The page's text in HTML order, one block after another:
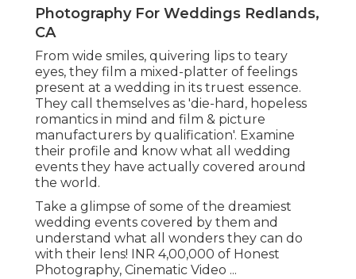
Photography For Weddings Redlands,
CA
From wide smiles, quivering lips to teary
eyes, they film a mixed-platter of feelings
present at a wedding in its truest essence.
They call themselves as 'die-hard, hopeless
romantics in mind and film & picture
manufacturers by qualification'. Examine
their profile and know what all wedding
events they have actually covered around
the world.
Take a glimpse of some of the dreamiest
wedding events covered by them and
understand what all wonders they can do
with their lens! INR 4,00,000 of Honest
Photography, Cinematic Video ...